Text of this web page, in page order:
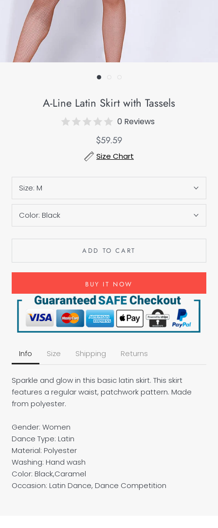
A-Line Latin Skirt with Tassels
0 Reviews
$59.59
Size Chart
Size: M
Color: Black
ADD TO CART
BUY IT NOW
Info Size Shipping Returns
Sparkle and glow in this basic latin skirt. This skirt
features a regular waist, patchwork pattern. Made
from polyester.
Gender: Women
Dance Type: Latin
Material: Polyester
Washing: Hand wash
Color: Black,Caramel
Occasion: Latin Dance, Dance Competition